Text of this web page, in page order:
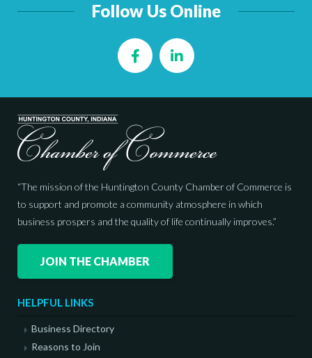
Follow Us Online
FacebookLinkedIn
“The mission of the Huntington County Chamber of Commerce is
to support and promote a community atmosphere in which
business prospers and the quality of life continually improves.”
JOIN THE CHAMBER
HELPFUL LINKS
Business Directory
Reasons to Join